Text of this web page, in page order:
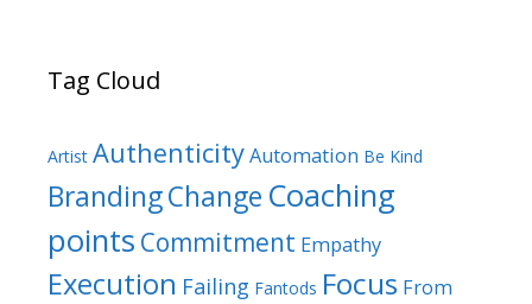
Tag Cloud
Artist AuthenticityAutomation Be Kind
BrandingChange Coaching
points Commitment Empathy
Execution Failing Fantods Focus From